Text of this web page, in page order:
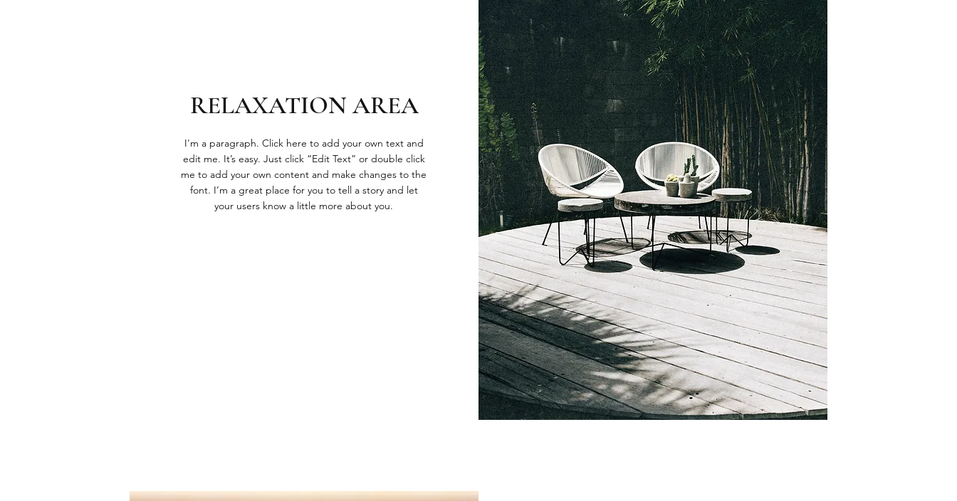
RELAXATION AREA
I'm a paragraph. Click here to add your own text and
edit me. It’s easy. Just click “Edit Text” or double click
me to add your own content and make changes to the
font. I’m a great place for you to tell a story and let
your users know a little more about you.